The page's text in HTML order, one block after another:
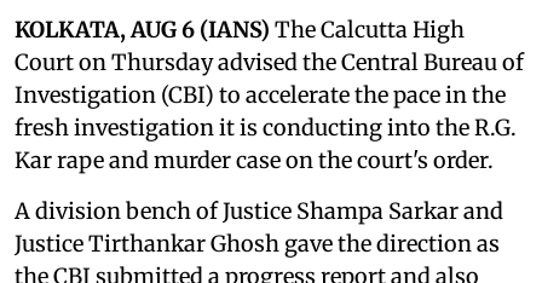
KOLKATA, AUG 6 (IANS) The Calcutta High
Court on Thursday advised the Central Bureau of
Investigation (CBI) to accelerate the pace in the
fresh investigation it is conducting into the R.G.
Kar rape and murder case on the court's order.
A division bench of Justice Shampa Sarkar and
Justice Tirthankar Ghosh gave the direction as
the CBI submitted a progress report and also